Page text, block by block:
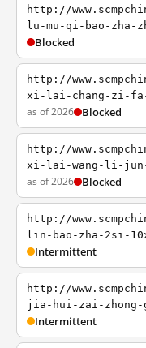
http://
lu-mu-qi-bao-zha-
Blocked
http://
xi-lai-chang-zi-fa-
as of 2026 Blocked
http://
xi-lai-wang-li-
as of 2026 Blocked
http://
lin-bao-zha-2si-
Intermittent
http://
jia-hui-zai-zhong-
Intermittent